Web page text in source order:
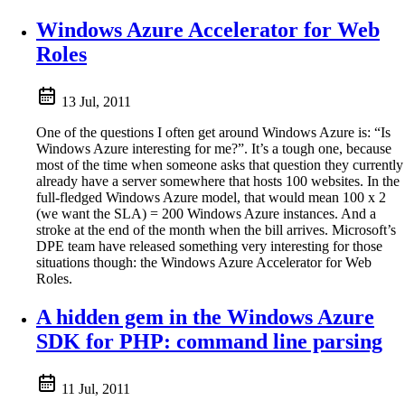
Windows Azure Accelerator for Web
Roles
13 Jul, 2011
One of the questions I often get around Windows Azure is: “Is
Windows Azure interesting for me?”. It’s a tough one, because
most of the time when someone asks that question they currently
already have a server somewhere that hosts 100 websites. In the
full-fledged Windows Azure model, that would mean 100 x 2
(we want the SLA) = 200 Windows Azure instances. And a
stroke at the end of the month when the bill arrives. Microsoft’s
DPE team have released something very interesting for those
situations though: the Windows Azure Accelerator for Web
Roles.
A hidden gem in the Windows Azure
SDK for PHP: command line parsing
11 Jul, 2011